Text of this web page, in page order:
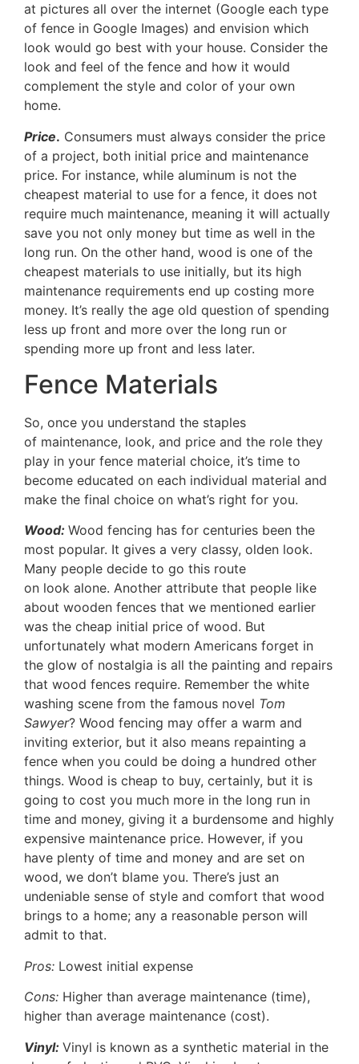
at pictures all over the internet (Google each type
of fence in Google Images) and envision which
look would go best with your house. Consider the
look and feel of the fence and how it would
complement the style and color of your own
home.
Price. Consumers must always consider the price
of a project, both initial price and maintenance
price. For instance, while aluminum is not the
cheapest material to use for a fence, it does not
require much maintenance, meaning it will actually
save you not only money but time as well in the
long run. On the other hand, wood is one of the
cheapest materials to use initially, but its high
maintenance requirements end up costing more
money. It’s really the age old question of spending
less up front and more over the long run or
spending more up front and less later.
Fence Materials
So, once you understand the staples
of maintenance, look, and price and the role they
play in your fence material choice, it’s time to
become educated on each individual material and
make the final choice on what’s right for you.
Wood: Wood fencing has for centuries been the
most popular. It gives a very classy, olden look.
Many people decide to go this route
on look alone. Another attribute that people like
about wooden fences that we mentioned earlier
was the cheap initial price of wood. But
unfortunately what modern Americans forget in
the glow of nostalgia is all the painting and repairs
that wood fences require. Remember the white
washing scene from the famous novel Tom
Sawyer? Wood fencing may offer a warm and
inviting exterior, but it also means repainting a
fence when you could be doing a hundred other
things. Wood is cheap to buy, certainly, but it is
going to cost you much more in the long run in
time and money, giving it a burdensome and highly
expensive maintenance price. However, if you
have plenty of time and money and are set on
wood, we don’t blame you. There’s just an
undeniable sense of style and comfort that wood
brings to a home; any a reasonable person will
admit to that.
Pros: Lowest initial expense
Cons: Higher than average maintenance (time),
higher than average maintenance (cost).
Vinyl: Vinyl is known as a synthetic material in the